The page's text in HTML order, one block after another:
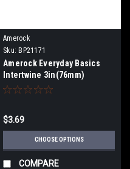
Amerock
Sku: BP21171
Amerock Everyday Basics
Intertwine 3in(76mm)
Center-To-Center Pull
$3.69
CHOOSE OPTIONS
COMPARE